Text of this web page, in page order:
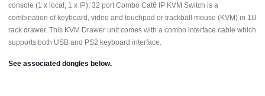
console (1 x local; 1 x IP), 32 port Combo Cat6 IP KVM Switch is a
combination of keyboard, video and touchpad or trackball mouse (KVM) in 1U
rack drawer. This KVM Drawer unit comes with a combo interface cable which
supports both USB and PS2 keyboard interface.
See associated dongles below.